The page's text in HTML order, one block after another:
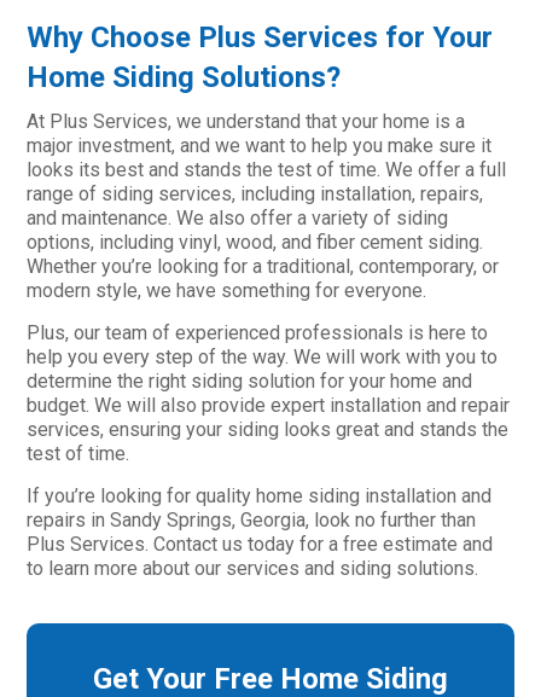
Why Choose Plus Services for Your
Home Siding Solutions?
At Plus Services, we understand that your home is a
major investment, and we want to help you make sure it
looks its best and stands the test of time. We offer a full
range of siding services, including installation, repairs,
and maintenance. We also offer a variety of siding
options, including vinyl, wood, and fiber cement siding.
Whether you’re looking for a traditional, contemporary, or
modern style, we have something for everyone.
Plus, our team of experienced professionals is here to
help you every step of the way. We will work with you to
determine the right siding solution for your home and
budget. We will also provide expert installation and repair
services, ensuring your siding looks great and stands the
test of time.
If you’re looking for quality home siding installation and
repairs in Sandy Springs, Georgia, look no further than
Plus Services. Contact us today for a free estimate and
to learn more about our services and siding solutions.
Get Your Free Home Siding